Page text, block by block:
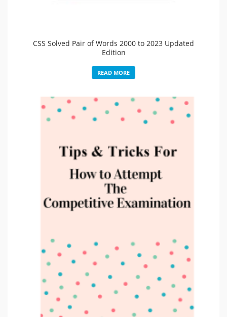
CSS Solved Pair of Words 2000 to 2023 Updated
Edition
READ MORE